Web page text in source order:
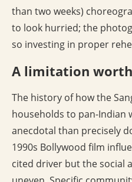
than two weeks)
to look hurried; the
so investing in proper
A limitation
The history of how the
households to pan-Indian
anecdotal than precisely
1990s Bollywood film
cited driver but the social